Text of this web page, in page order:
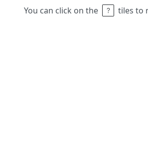
You can click on the tiles to